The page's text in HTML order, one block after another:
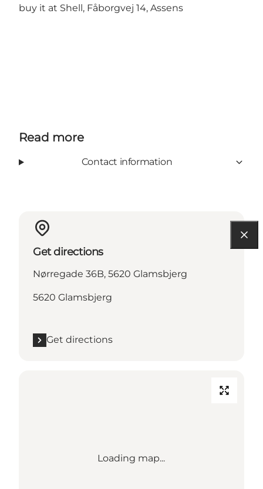
buy it at Shell, Fåborgvej 14, Assens
Read more
Contact information
Get directions
Nørregade 36B, 5620 Glamsbjerg
5620 Glamsbjerg
Get directions
Loading map...